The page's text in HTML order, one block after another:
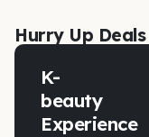
Hurry Up Deals
K-
beauty
Experience